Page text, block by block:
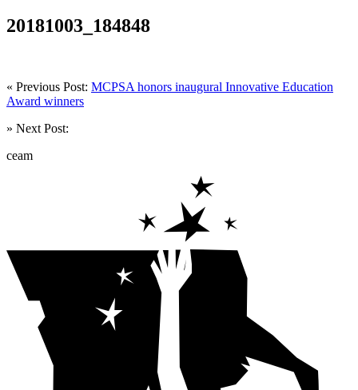
20181003_184848
« Previous Post: MCPSA honors inaugural Innovative Education
Award winners
» Next Post:
ceam